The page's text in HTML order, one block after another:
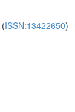
(ISSN:13422650)